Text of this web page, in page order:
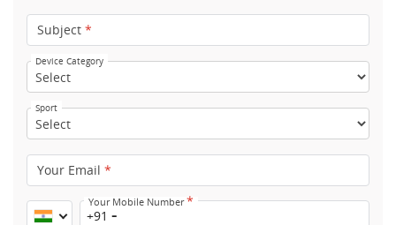
Subject *
Device Category
Sport
Your Email *
Your Mobile Number*
+91